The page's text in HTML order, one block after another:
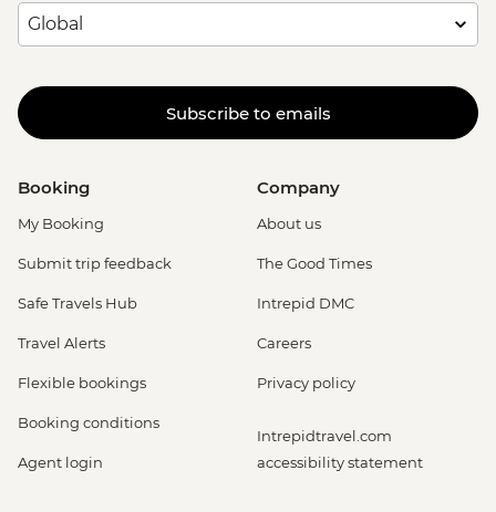
Subscribe to emails
Booking
My Booking
Submit trip feedback
Safe Travels Hub
Travel Alerts
Flexible bookings
Booking conditions
Agent login
Company
About us
The Good Times
Intrepid DMC
Careers
Privacy policy
Intrepidtravel.com
accessibility statement